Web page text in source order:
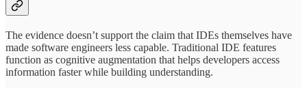
The evidence doesn’t support the claim that IDEs themselves have
made software engineers less capable. Traditional IDE features
function as cognitive augmentation that helps developers access
information faster while building understanding.